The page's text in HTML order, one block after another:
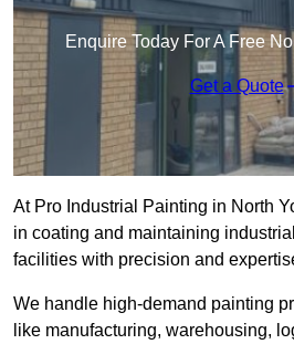
Enquire Today For A Free
Get a Quote
At Pro Industrial Painting in North
in coating and maintaining
facilities with precision and
We handle high-demand painting
like manufacturing, warehousing,